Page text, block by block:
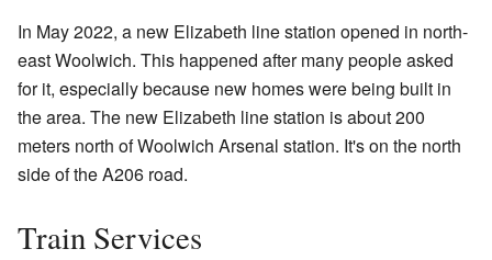
In May 2022, a new Elizabeth line station opened in north-
east Woolwich. This happened after many people asked
for it, especially because new homes were being built in
the area. The new Elizabeth line station is about 200
meters north of Woolwich Arsenal station. It's on the north
side of the A206 road.
Train Services